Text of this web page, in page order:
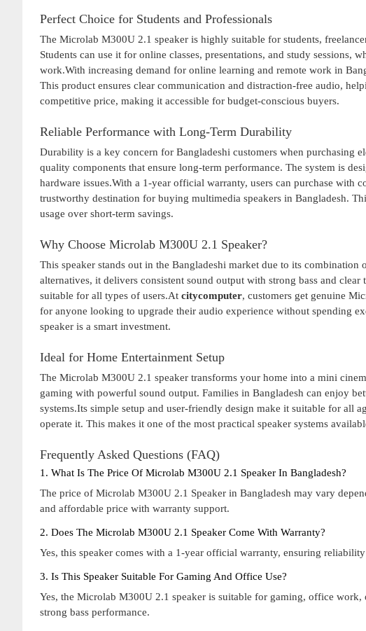
Perfect Choice for Students and Professionals
The Microlab M300U 2.1 speaker is highly suitable for students,
Students can use it for online classes, presentations, and study sessions,
work.With increasing demand for online learning and remote work in
This product ensures clear communication and distraction-free audio,
competitive price, making it accessible for budget-conscious buyers.
Reliable Performance with Long-Term Durability
Durability is a key concern for Bangladeshi customers when purchasing
quality components that ensure long-term performance. The system is
hardware issues.With a 1-year official warranty, users can purchase with
trustworthy destination for buying multimedia speakers in Bangladesh.
usage over short-term savings.
Why Choose Microlab M300U 2.1 Speaker?
This speaker stands out in the Bangladeshi market due to its
alternatives, it delivers consistent sound output with strong bass and
suitable for all types of users.At citycomputer, customers get genuine
for anyone looking to upgrade their audio experience without spending
speaker is a smart investment.
Ideal for Home Entertainment Setup
The Microlab M300U 2.1 speaker transforms your home into a mini
gaming with powerful sound output. Families in Bangladesh can enjoy
systems.Its simple setup and user-friendly design make it suitable for all
operate it. This makes it one of the most practical speaker systems
Frequently Asked Questions (FAQ)
1. What Is The Price Of Microlab M300U 2.1 Speaker In Bangladesh?
The price of Microlab M300U 2.1 Speaker in Bangladesh may vary
and affordable price with warranty support.
2. Does The Microlab M300U 2.1 Speaker Come With Warranty?
Yes, this speaker comes with a 1-year official warranty, ensuring
3. Is This Speaker Suitable For Gaming And Office Use?
Yes, the Microlab M300U 2.1 speaker is suitable for gaming, office work,
strong bass performance.